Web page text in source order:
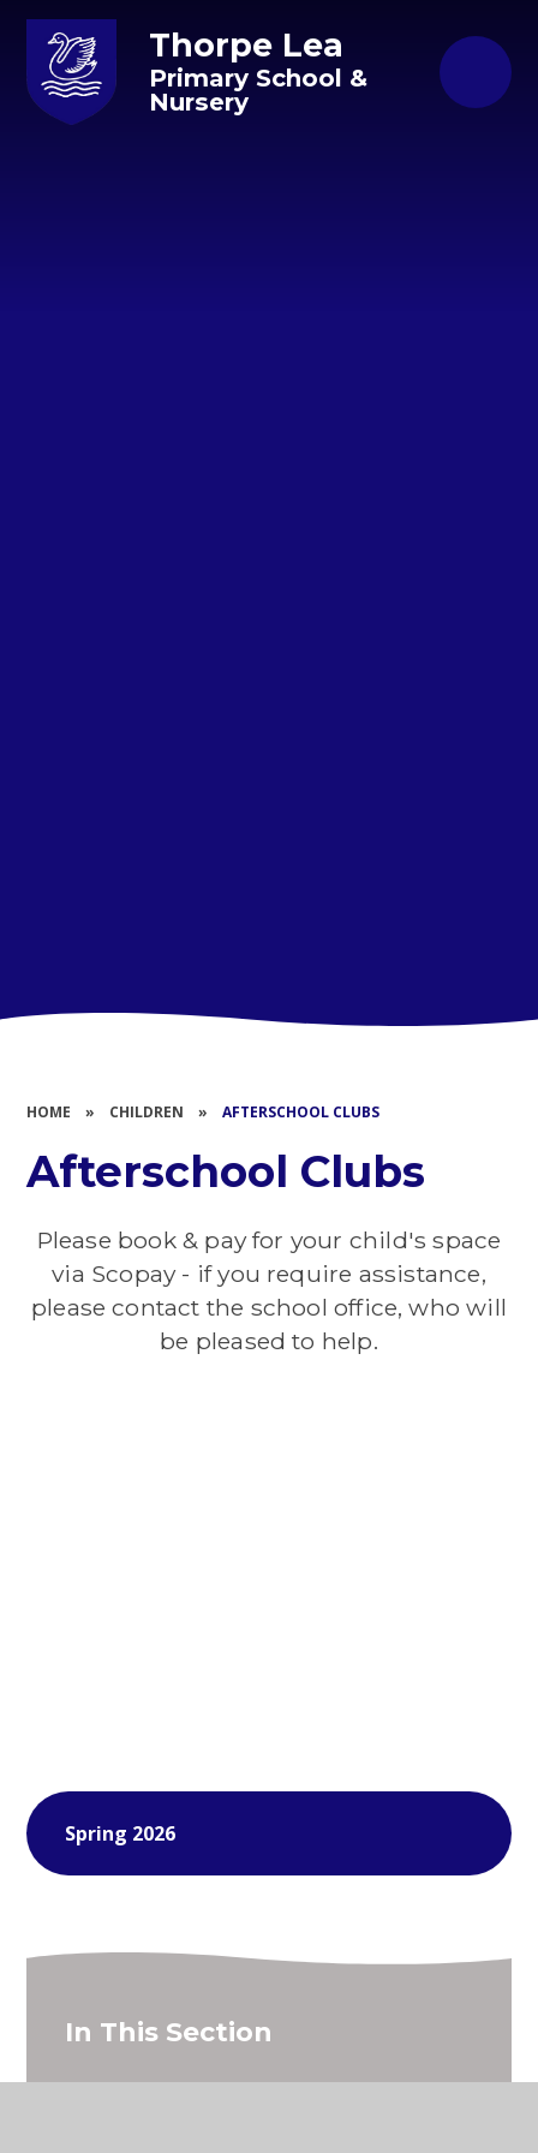
Skip to content ↓
Thorpe Lea
Primary School &
Nursery
HOME » CHILDREN » AFTERSCHOOL CLUBS
Afterschool Clubs
Please book & pay for your child's space
via Scopay - if you require assistance,
please contact the school office, who will
be pleased to help.
Spring 2026
In This Section